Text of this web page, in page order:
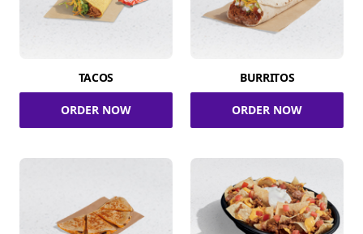
TACOS
ORDER NOW
BURRITOS
ORDER NOW